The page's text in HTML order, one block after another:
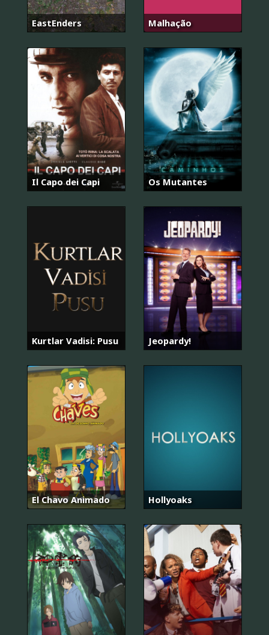
EastEnders Malhação
Il Capo dei Capi Os Mutantes
Kurtlar Vadisi: Pusu Jeopardy!
El Chavo Animado Hollyoaks